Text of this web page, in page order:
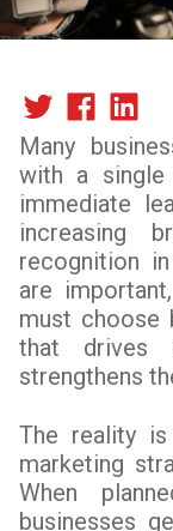
Many
with a single
immediate
increasing
recognition
are
must choose
that drives
strengthens
The reality
marketing
When
businesses